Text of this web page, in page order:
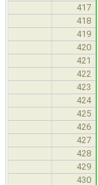
417
418
419
420
421
422
423
424
425
426
427
428
429
430